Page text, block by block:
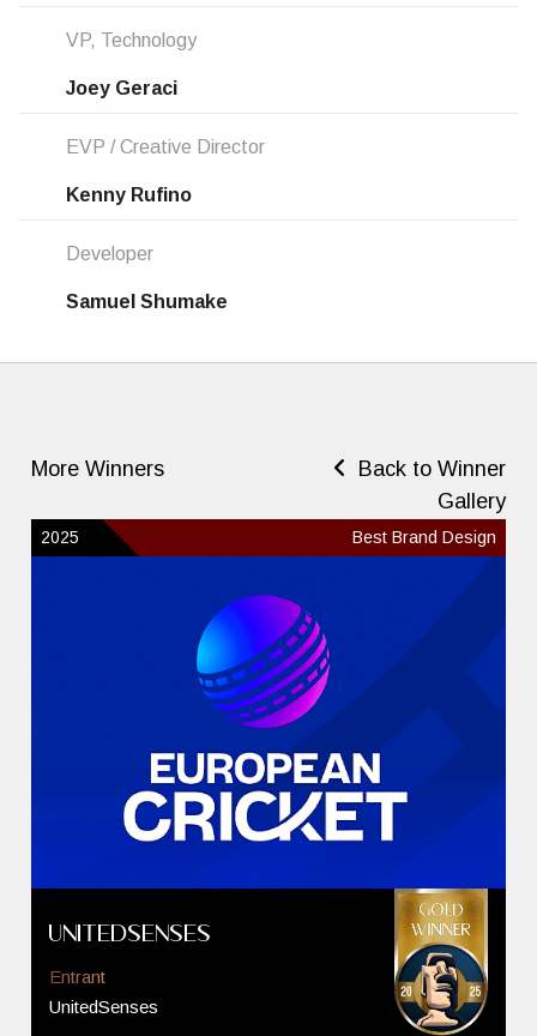
VP, Technology
Joey Geraci
EVP / Creative Director
Kenny Rufino
Developer
Samuel Shumake
More Winners
Back to Winner
Gallery
2025 Best Brand Design
UnitedSenses
Entrant
UnitedSenses